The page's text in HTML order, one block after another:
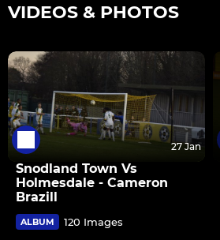
VIDEOS & PHOTOS
27 Jan
Snodland Town Vs
Holmesdale - Cameron
Brazill
ALBUM 120 Images